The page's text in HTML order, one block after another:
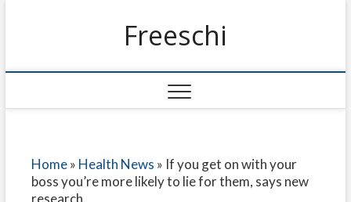
Freeschi
Home» Health News » If you get on with your
boss you’re more likely to lie for them, says new
research